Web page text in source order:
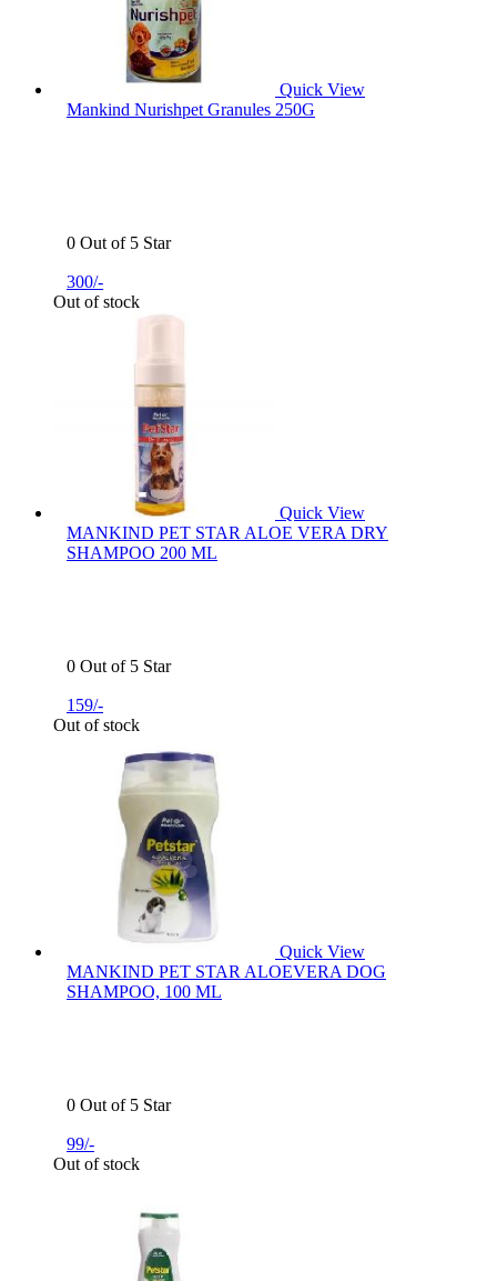
Quick View
Mankind Nurishpet Granules 250G
0 Out of 5 Star
300/-
Out of stock
Quick View
MANKIND PET STAR ALOE VERA DRY
SHAMPOO 200 ML
0 Out of 5 Star
159/-
Out of stock
Quick View
MANKIND PET STAR ALOEVERA DOG
SHAMPOO, 100 ML
0 Out of 5 Star
99/-
Out of stock